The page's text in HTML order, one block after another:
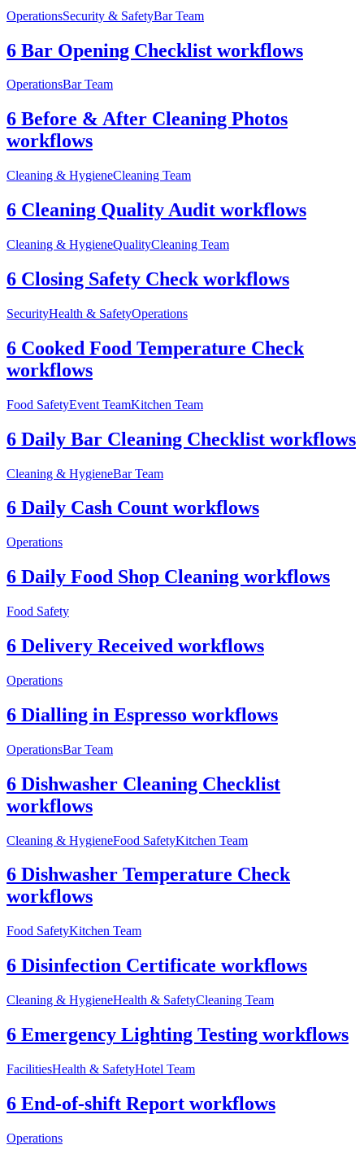
OperationsSecurity & SafetyBar Team
6 Bar Opening Checklist workflows
OperationsBar Team
6 Before & After Cleaning Photos
workflows
Cleaning & HygieneCleaning Team
6 Cleaning Quality Audit workflows
Cleaning & HygieneQualityCleaning Team
6 Closing Safety Check workflows
SecurityHealth & SafetyOperations
6 Cooked Food Temperature Check
workflows
Food SafetyEvent TeamKitchen Team
6 Daily Bar Cleaning Checklist workflows
Cleaning & HygieneBar Team
6 Daily Cash Count workflows
Operations
6 Daily Food Shop Cleaning workflows
Food Safety
6 Delivery Received workflows
Operations
6 Dialling in Espresso workflows
OperationsBar Team
6 Dishwasher Cleaning Checklist
workflows
Cleaning & HygieneFood SafetyKitchen Team
6 Dishwasher Temperature Check
workflows
Food SafetyKitchen Team
6 Disinfection Certificate workflows
Cleaning & HygieneHealth & SafetyCleaning Team
6 Emergency Lighting Testing workflows
FacilitiesHealth & SafetyHotel Team
6 End-of-shift Report workflows
Operations